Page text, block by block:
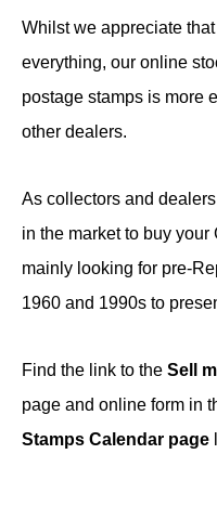
Whilst we appreciate
everything, our online
postage stamps is more
other dealers.
As collectors and
in the market to buy
mainly looking for pre-
1960 and 1990s to
Find the link to the Sell
page and online form in
Stamps Calendar page